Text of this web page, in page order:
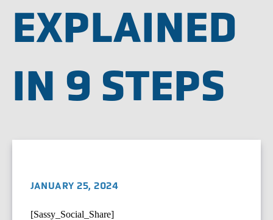
EXPLAINED
IN 9 STEPS
JANUARY 25, 2024
[Sassy_Social_Share]